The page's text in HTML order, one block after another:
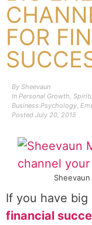
FOR
By Sheevaun
In Personal Growth,
Business Psychology,
Posted July 20, 2015
If you have big
financial